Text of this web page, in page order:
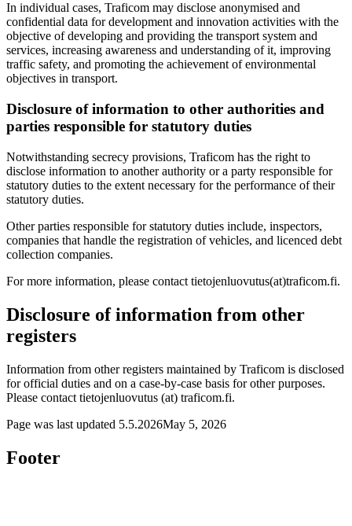
In individual cases, Traficom may disclose anonymised and
confidential data for development and innovation activities with the
objective of developing and providing the transport system and
services, increasing awareness and understanding of it, improving
traffic safety, and promoting the achievement of environmental
objectives in transport.
Disclosure of information to other authorities and
parties responsible for statutory duties
Notwithstanding secrecy provisions, Traficom has the right to
disclose information to another authority or a party responsible for
statutory duties to the extent necessary for the performance of their
statutory duties.
Other parties responsible for statutory duties include, inspectors,
companies that handle the registration of vehicles, and licenced debt
collection companies.
For more information, please contact tietojenluovutus(at)traficom.fi.
Disclosure of information from other
registers
Information from other registers maintained by Traficom is disclosed
for official duties and on a case-by-case basis for other purposes.
Please contact tietojenluovutus (at) traficom.fi.
Page was last updated 5.5.2026May 5, 2026
Footer